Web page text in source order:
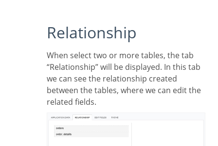
Relationship
When select two or more tables, the tab
“Relationship” will be displayed. In this tab
we can see the relationship created
between the tables, where we can edit the
related fields.